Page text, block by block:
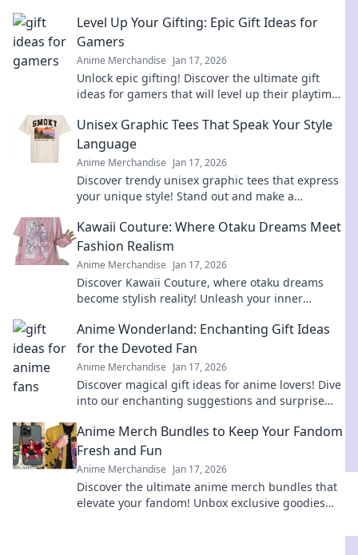
Level Up Your Gifting: Epic Gift Ideas for
Gamers
Anime Merchandise Jan 17, 2026
Unlock epic gifting! Discover the ultimate gift
ideas for gamers that will level up their playtime
Unisex Graphic Tees That Speak Your Style
Language
Anime Merchandise Jan 17, 2026
Discover trendy unisex graphic tees that express
your unique style! Stand out and make a
Kawaii Couture: Where Otaku Dreams Meet
Fashion Realism
Anime Merchandise Jan 17, 2026
Discover Kawaii Couture, where otaku dreams
become stylish reality! Unleash your inner
Anime Wonderland: Enchanting Gift Ideas
for the Devoted Fan
Anime Merchandise Jan 17, 2026
Discover magical gift ideas for anime lovers! Dive
into our enchanting suggestions and surprise
Anime Merch Bundles to Keep Your Fandom
Fresh and Fun
Anime Merchandise Jan 17, 2026
Discover the ultimate anime merch bundles that
elevate your fandom! Unbox exclusive goodies